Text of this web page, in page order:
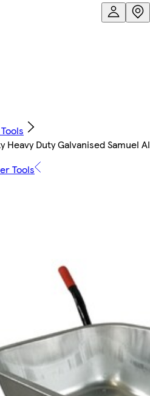
Heavy Duty Galvanised
Tools